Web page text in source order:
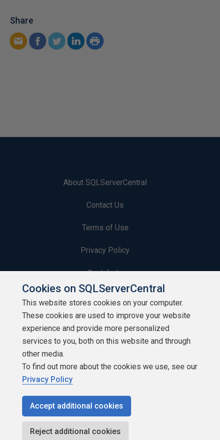
Share
About SQLServerCentral
Contact Us
Terms of Use
Privacy Policy
Contribute
Contributors
Authors
Newsletters
Build Lists
Copyright 1999 - 2026 Red Gate Software Ltd
Cookies on SQLServerCentral
This website stores cookies on your computer.
These cookies are used to improve your website
experience and provide more personalized
services to you, both on this website and through
other media.
To find out more about the cookies we use, see our
Privacy Policy
Accept additional cookies
Reject additional cookies